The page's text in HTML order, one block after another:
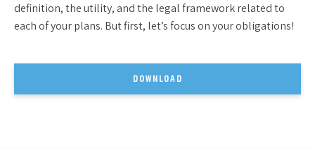
definition, the utility, and the legal framework related to
each of your plans. But first, let’s focus on your obligations!
DOWNLOAD